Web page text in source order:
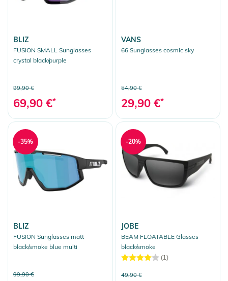
BLIZ
FUSION SMALL Sunglasses
crystal black/purple
99,90 €
69,90 €*
VANS
66 Sunglasses cosmic sky
54,90 €
29,90 €*
BLIZ
FUSION Sunglasses matt
black/smoke blue multi
99,90 €
-35%
JOBE
BEAM FLOATABLE Glasses
black/smoke
(1)
49,90 €
-20%